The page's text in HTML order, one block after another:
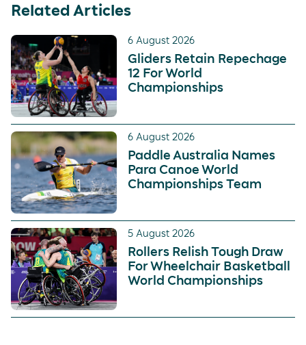
Related Articles
6 August 2026
Gliders Retain Repechage
12 For World
Championships
6 August 2026
Paddle Australia Names
Para Canoe World
Championships Team
5 August 2026
Rollers Relish Tough Draw
For Wheelchair Basketball
World Championships